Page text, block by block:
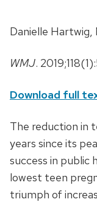
Danielle Hartwig,
WMJ.
Download full
The reduction in
years since its
success in public
lowest teen
triumph of